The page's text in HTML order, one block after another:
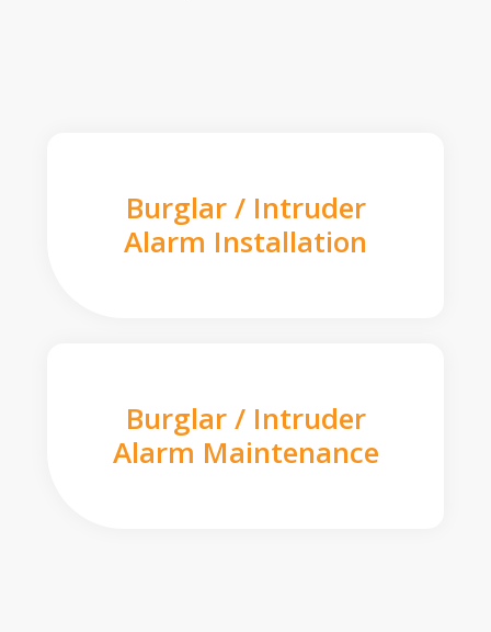
Burglar / Intruder
Alarm Installation
Burglar / Intruder
Alarm Maintenance